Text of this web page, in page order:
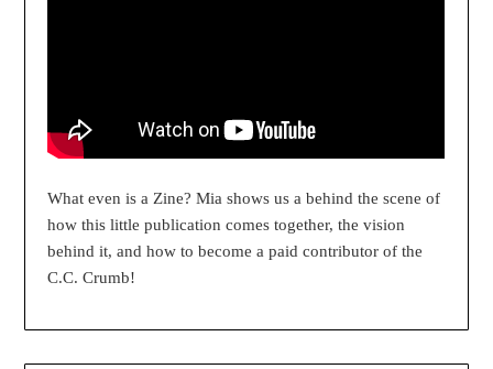
What even is a Zine? Mia shows us a behind the scene of
how this little publication comes together, the vision
behind it, and how to become a paid contributor of the
C.C. Crumb!